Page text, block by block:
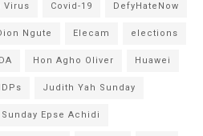
Virus Covid-19 DefyHateNow
Ngute Elecam elections
Hon Agho Oliver Huawei
IDPs Judith Yah Sunday
Epse Achidi